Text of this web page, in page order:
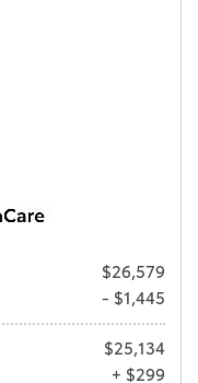
$26,579
- $1,445
$25,134
+ $299